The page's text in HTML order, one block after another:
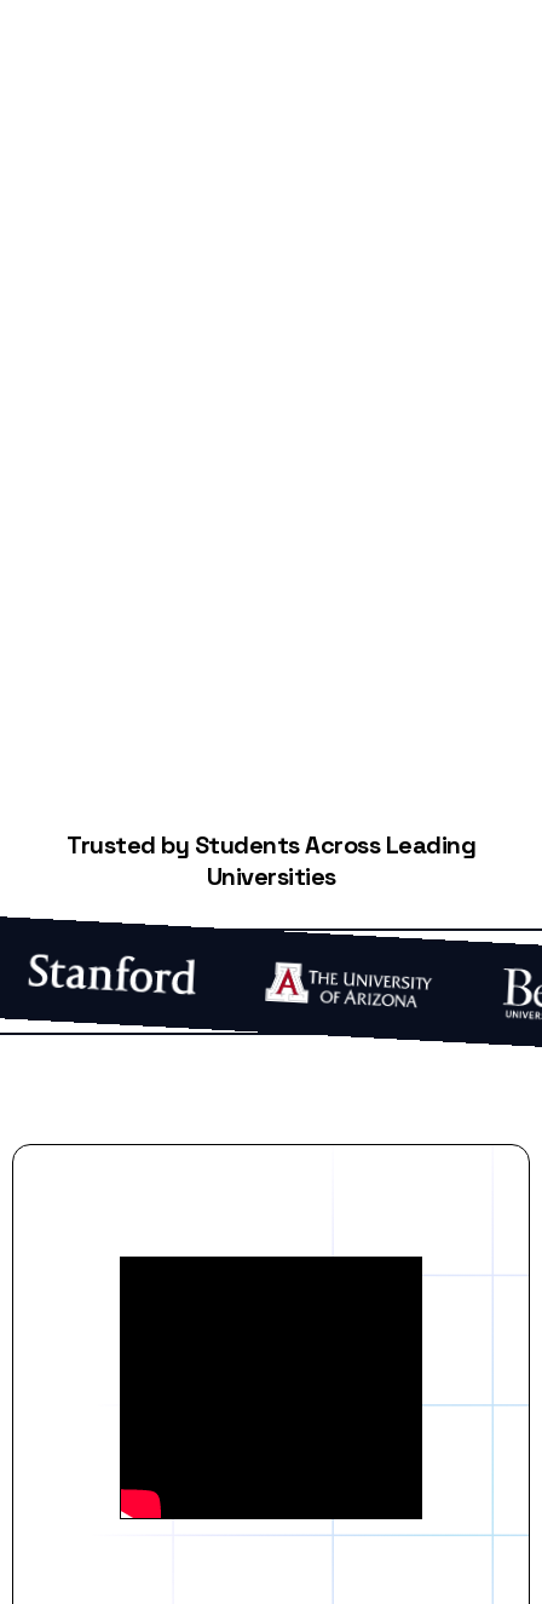
Trusted by Students Across Leading
Universities